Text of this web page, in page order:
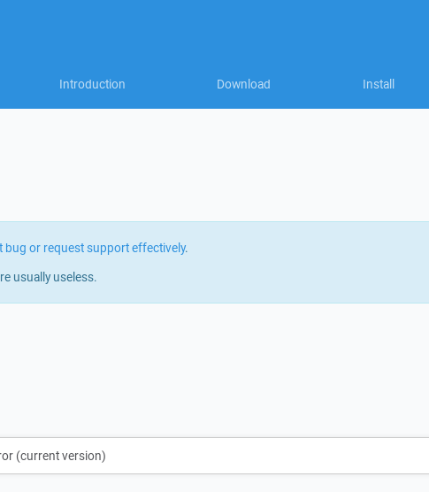
Introduction Download Install
bug or request support effectively.
usually useless.